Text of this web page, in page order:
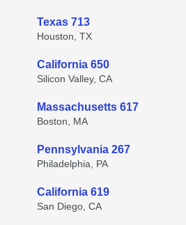
Texas 713
Houston, TX
California 650
Silicon Valley, CA
Massachusetts 617
Boston, MA
Pennsylvania 267
Philadelphia, PA
California 619
San Diego, CA